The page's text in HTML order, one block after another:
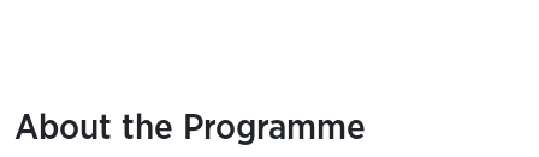
About the Programme